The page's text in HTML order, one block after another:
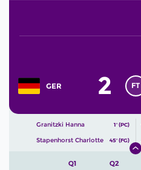
GER 2 FT
Granitzki Hanna 1' (PC)
Stapenhorst Charlotte 45' (FG)
Q1
Q2